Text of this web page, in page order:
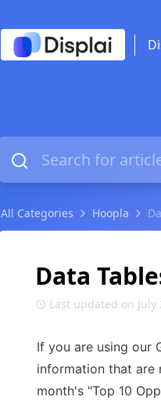
All Categories Hoopla
Data
Last updated on July
If you are using our
information that are
month's "Top 10